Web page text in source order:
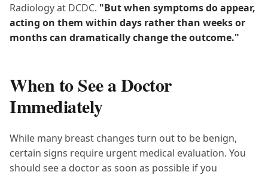
Radiology at DCDC. "But when symptoms do appear,
acting on them within days rather than weeks or
months can dramatically change the outcome."
When to See a Doctor
Immediately
While many breast changes turn out to be benign,
certain signs require urgent medical evaluation. You
should see a doctor as soon as possible if you